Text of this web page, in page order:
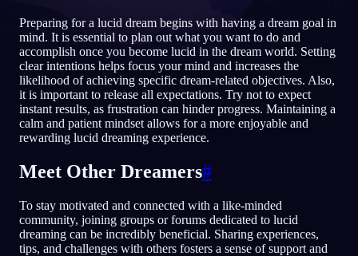
EN English FR Français
PT Português DE Deutsch
KO
PL Polski NL Nederlands
NO Norsk FI Suomi
Preparing for a lucid dream begins with having a dream goal in
mind. It is essential to plan out what you want to do and
accomplish once you become lucid in the dream world. Setting
clear intentions helps focus your mind and increases the
likelihood of achieving specific dream-related objectives. Also,
it is important to release all expectations. Try not to expect
instant results, as frustration can hinder progress. Maintaining a
calm and patient mindset allows for a more enjoyable and
rewarding lucid dreaming experience.
Meet Other Dreamers#
To stay motivated and connected with a like-minded
community, joining groups or forums dedicated to lucid
dreaming can be incredibly beneficial. Sharing experiences,
tips, and challenges with others fosters a sense of support and